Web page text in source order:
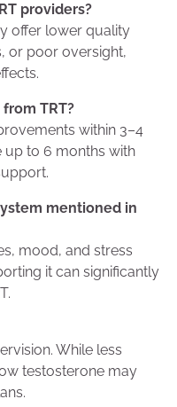
providers?
offer lower quality
or poor oversight,
TRT?
within 3–4
up to 6 months with
mentioned in
mood, and stress
it can significantly
While less
testosterone may